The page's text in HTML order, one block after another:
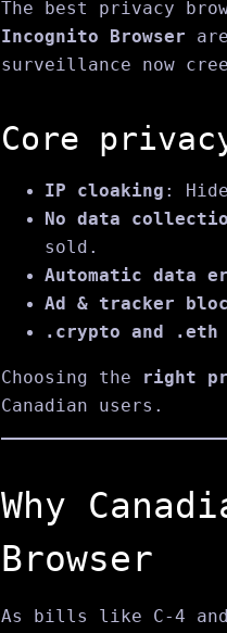
The best privacy
Incognito Browser
surveillance now
Core
IP cloaking :
No data
sold.
Automatic data
Ad & tracker
.crypto and .eth
Choosing the right
Canadian users.
Why
Browser
As bills like C‑4 and